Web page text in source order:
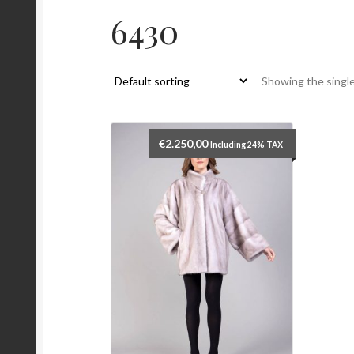
6430
Showing the
€2.250,00 Including 24% TAX